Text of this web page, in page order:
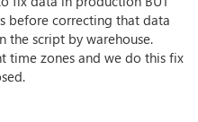
before correcting that data
the script by warehouse.
time zones and we do this fix